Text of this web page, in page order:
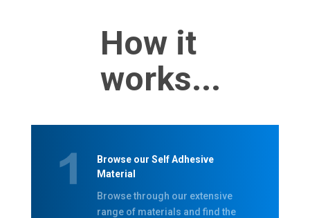
How it
works...
Browse our Self Adhesive
Material
Browse through our extensive
range of materials and find the